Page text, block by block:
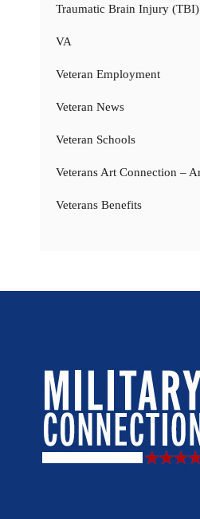
Traumatic Brain Injury (TBI)
VA
Veteran Employment
Veteran News
Veteran Schools
Veterans Art Connection –
Veterans Benefits